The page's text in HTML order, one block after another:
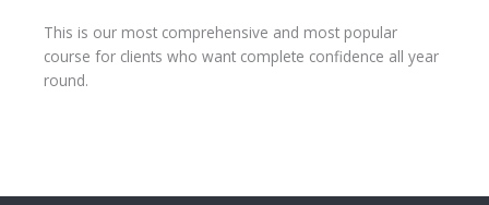
This is our most comprehensive and most popular
course for clients who want complete confidence all year
round.